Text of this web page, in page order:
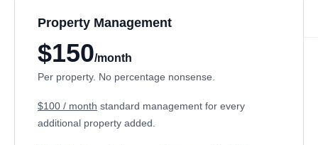
Property Management
$150/month
Per property. No percentage nonsense.
$100 / month standard management for every
additional property added.